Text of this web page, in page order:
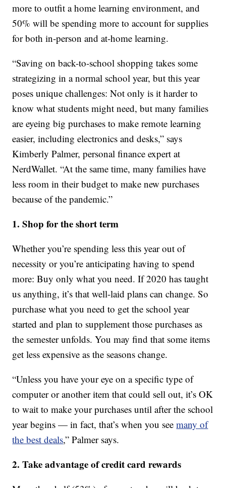
more to outfit a home learning environment, and
50% will be spending more to account for supplies
for both in-person and at-home learning.
“Saving on back-to-school shopping takes some
strategizing in a normal school year, but this year
poses unique challenges: Not only is it harder to
know what students might need, but many families
are eyeing big purchases to make remote learning
easier, including electronics and desks,” says
Kimberly Palmer, personal finance expert at
NerdWallet. “At the same time, many families have
less room in their budget to make new purchases
because of the pandemic.”
1. Shop for the short term
Whether you’re spending less this year out of
necessity or you’re anticipating having to spend
more: Buy only what you need. If 2020 has taught
us anything, it’s that well-laid plans can change. So
purchase what you need to get the school year
started and plan to supplement those purchases as
the semester unfolds. You may find that some items
get less expensive as the seasons change.
“Unless you have your eye on a specific type of
computer or another item that could sell out, it’s OK
to wait to make your purchases until after the school
year begins — in fact, that’s when you seemany of
the best deals,” Palmer says.
2. Take advantage of credit card rewards